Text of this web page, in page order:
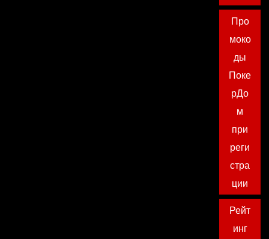
Про
моко
ды
Поке
рДо
м
при
реги
стра
ции
Рейт
инг